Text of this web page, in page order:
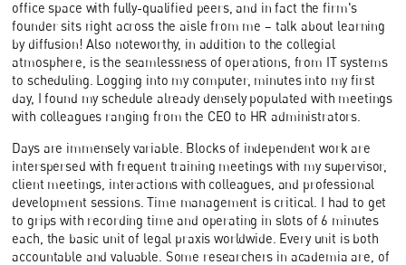
office space with fully-qualified peers, and in fact the firm's
founder sits right across the aisle from me – talk about learning
by diffusion! Also noteworthy, in addition to the collegial
atmosphere, is the seamlessness of operations, from IT systems
to scheduling. Logging into my computer, minutes into my first
day, I found my schedule already densely populated with meetings
with colleagues ranging from the CEO to HR administrators.
Days are immensely variable. Blocks of independent work are
interspersed with frequent training meetings with my supervisor,
client meetings, interactions with colleagues, and professional
development sessions. Time management is critical. I had to get
to grips with recording time and operating in slots of 6 minutes
each, the basic unit of legal praxis worldwide. Every unit is both
accountable and valuable. Some researchers in academia are, of